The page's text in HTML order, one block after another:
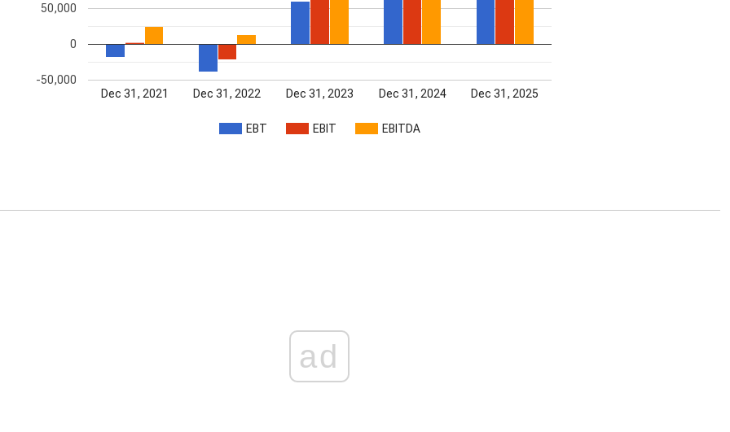
EBT EBIT EBITDA
Dec 31, 2021 Dec 31, 2022 Dec 31, 2023 Dec 31, 2024 Dec 31, 2025
-50,000
0
50,000
ad